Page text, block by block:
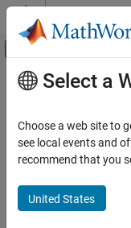
Skip to content
Off-Canvas
Resource
Main Content
Select a
Choose a web site to
see local events and
recommend that you
United States